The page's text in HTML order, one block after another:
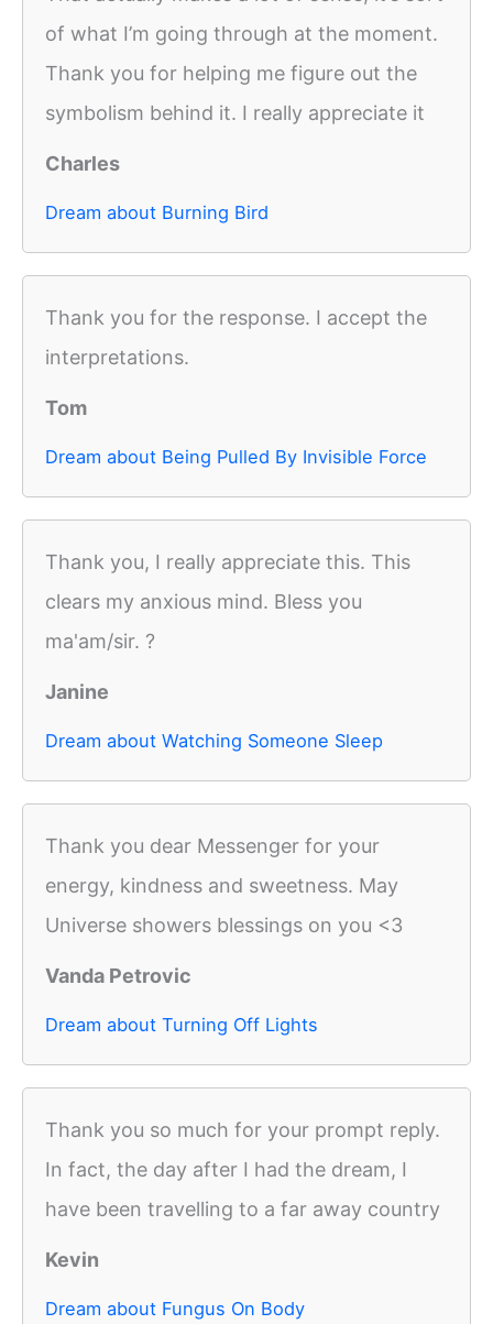
of what I’m going through at the moment.
Thank you for helping me figure out the
symbolism behind it. I really appreciate it
Charles
Dream about Burning Bird
Thank you for the response. I accept the
interpretations.
Tom
Dream about Being Pulled By Invisible Force
Thank you, I really appreciate this. This
clears my anxious mind. Bless you
ma'am/sir. ?
Janine
Dream about Watching Someone Sleep
Thank you dear Messenger for your
energy, kindness and sweetness. May
Universe showers blessings on you <3
Vanda Petrovic
Dream about Turning Off Lights
Thank you so much for your prompt reply.
In fact, the day after I had the dream, I
have been travelling to a far away country
Kevin
Dream about Fungus On Body